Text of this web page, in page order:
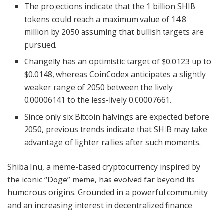
The projections indicate that the 1 billion SHIB
tokens could reach a maximum value of 14.8
million by 2050 assuming that bullish targets are
pursued.
Changelly has an optimistic target of $0.0123 up to
$0.0148, whereas CoinCodex anticipates a slightly
weaker range of 2050 between the lively
0.00006141 to the less-lively 0.00007661.
Since only six Bitcoin halvings are expected before
2050, previous trends indicate that SHIB may take
advantage of lighter rallies after such moments.
Shiba Inu, a meme-based cryptocurrency inspired by
the iconic “Doge” meme, has evolved far beyond its
humorous origins. Grounded in a powerful community
and an increasing interest in decentralized finance